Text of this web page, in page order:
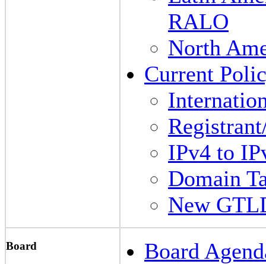
RALO
North
Current
IPv4 to
Domain
New
Board Board